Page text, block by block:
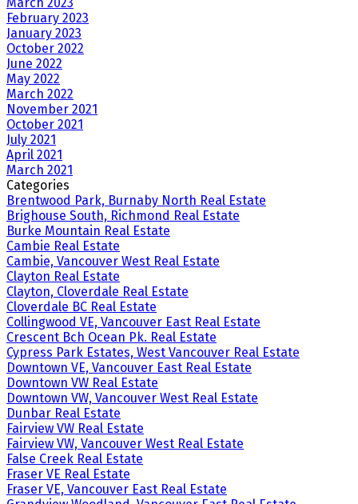
February 2023
January 2023
October 2022
June 2022
May 2022
March 2022
November 2021
October 2021
July 2021
April 2021
March 2021
Categories
Brentwood Park, Burnaby North Real Estate
Brighouse South, Richmond Real Estate
Burke Mountain Real Estate
Cambie Real Estate
Cambie, Vancouver West Real Estate
Clayton Real Estate
Clayton, Cloverdale Real Estate
Cloverdale BC Real Estate
Collingwood VE, Vancouver East Real Estate
Crescent Bch Ocean Pk. Real Estate
Cypress Park Estates, West Vancouver Real Estate
Downtown VE, Vancouver East Real Estate
Downtown VW Real Estate
Downtown VW, Vancouver West Real Estate
Dunbar Real Estate
Fairview VW Real Estate
Fairview VW, Vancouver West Real Estate
False Creek Real Estate
Fraser VE Real Estate
Fraser VE, Vancouver East Real Estate